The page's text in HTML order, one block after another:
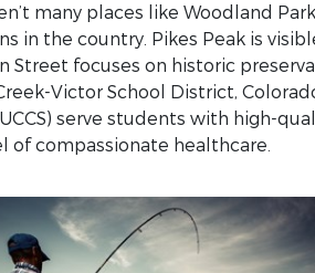
many places like Woodland
in the country. Pikes Peak is
Street focuses on historic
Victor School District,
serve students with high-
of compassionate healthcare.